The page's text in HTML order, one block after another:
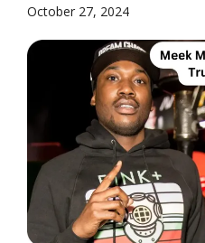
October 27, 2024